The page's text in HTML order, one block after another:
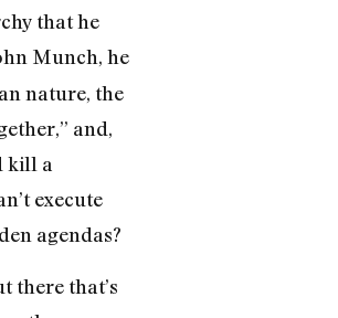
that he
Munch, he
nature, the
and,
kill a
execute
agendas?
there that’s